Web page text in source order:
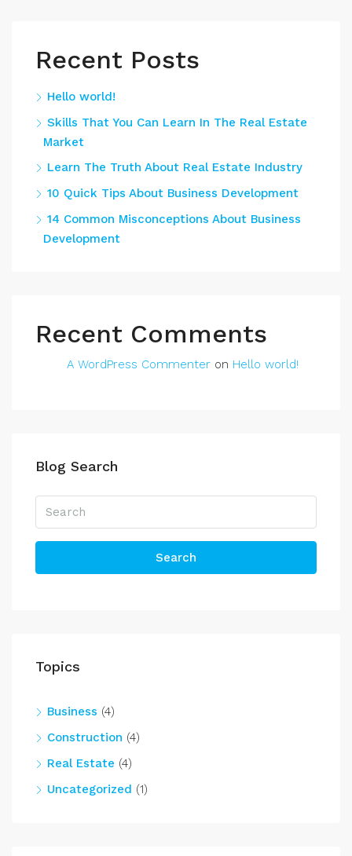
Recent Posts
Hello world!
Skills That You Can Learn In The Real Estate
Market
Learn The Truth About Real Estate Industry
10 Quick Tips About Business Development
14 Common Misconceptions About Business
Development
Recent Comments
A WordPress Commenter on Hello world!
Blog Search
Search
Topics
Business (4)
Construction (4)
Real Estate (4)
Uncategorized (1)